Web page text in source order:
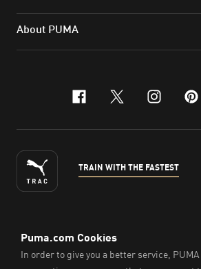
About PUMA
facebook
x-twitter
TRAIN WITH THE FASTEST
ENGLISH